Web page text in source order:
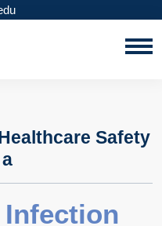
Safety
Infection